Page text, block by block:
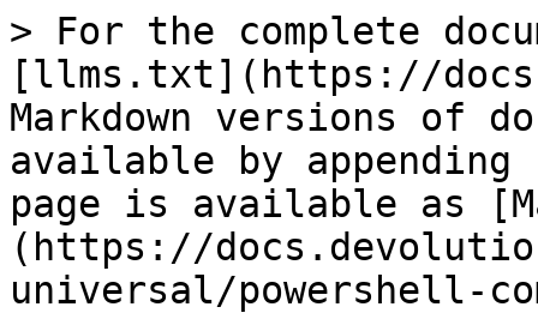
> For the complete
[llms.txt](https://
Markdown versions of
available by
page is available as
(https://
universal/powershell-